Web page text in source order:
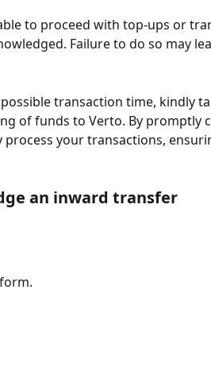
to proceed with top-ups or
Failure to do so may
transaction time, kindly
of funds to Verto. By promptly
your transactions,
an inward transfer